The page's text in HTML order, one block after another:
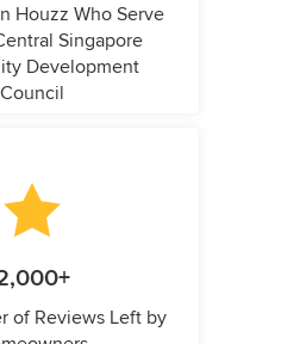
Houzz Who Serve
Singapore
Development
Council
of Reviews Left by